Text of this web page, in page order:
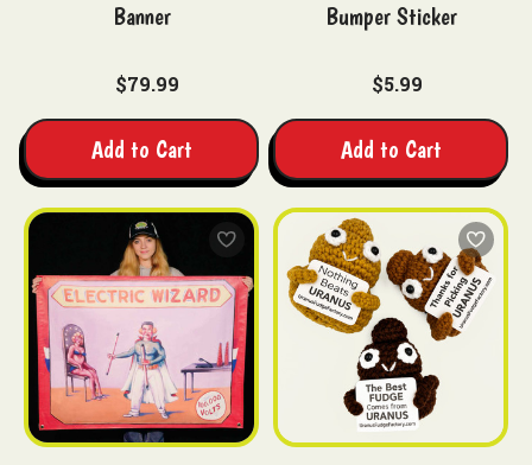
Banner
$79.99
Add to Cart
Bumper Sticker
$5.99
Add to Cart